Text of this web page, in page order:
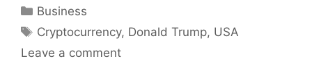
Categories
Business
Tags
Cryptocurrency, Donald Trump, USA
Leave a comment